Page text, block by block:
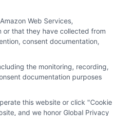
FAQs Sitemap
Web Services,
or that they have collected from
consent documentation,
the monitoring, recording,
documentation purposes
this website or click "Cookie
and we honor Global Privacy